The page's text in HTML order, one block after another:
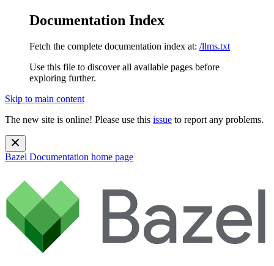
Documentation Index
Fetch the complete documentation index at: /llms.txt
Use this file to discover all available pages before
exploring further.
Skip to main content
The new site is online! Please use this issue to report any problems.
Bazel Documentation home page